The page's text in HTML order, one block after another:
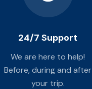
24/7 Support
We are here to help!
Before, during and after
your trip.